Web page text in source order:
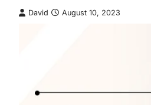
David August 10, 2023